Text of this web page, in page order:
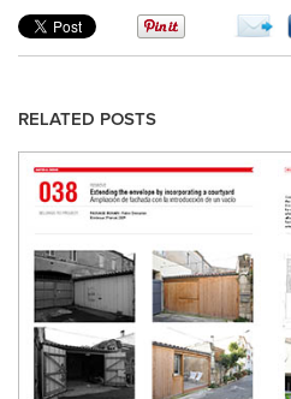
RELATED POSTS